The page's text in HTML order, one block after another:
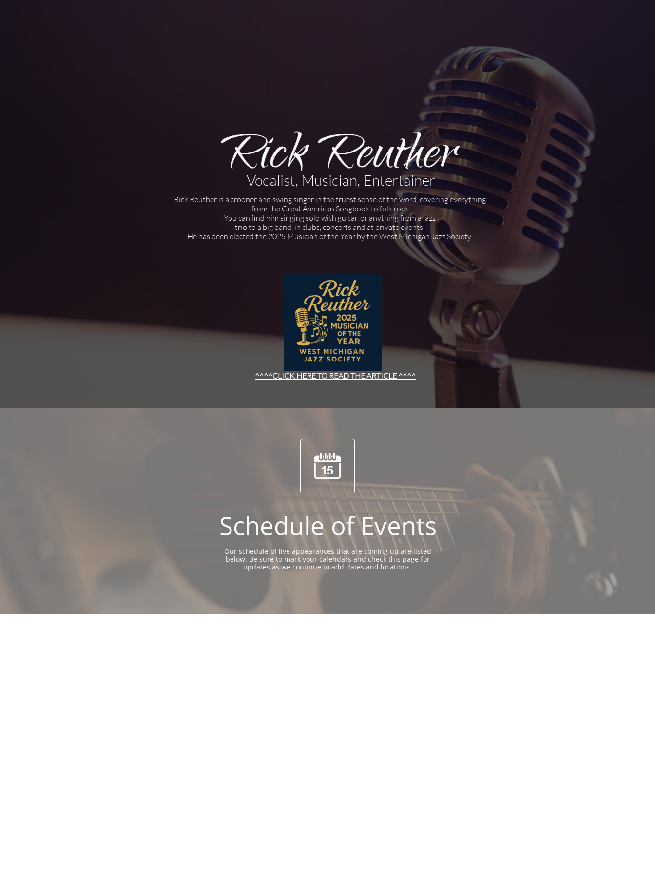
Vocalist, Musician, Entertainer
Rick Reuther is a crooner and swing singer in the truest sense of the word, covering everything
from the Great American Songbook to folk rock.
You can find him singing solo with guitar, or anything from a jazz
trio to a big band, in clubs, concerts and at private events.
He has been elected the 2025 Musician of the Year by the West Michigan Jazz Society.
^^^^CLICK HERE TO READ THE ARTICLE ^^^^
Schedule of Events
Our schedule of live appearances that are coming up are listed
below. Be sure to mark your calendars and check this page for
updates as we continue to add dates and locations.
